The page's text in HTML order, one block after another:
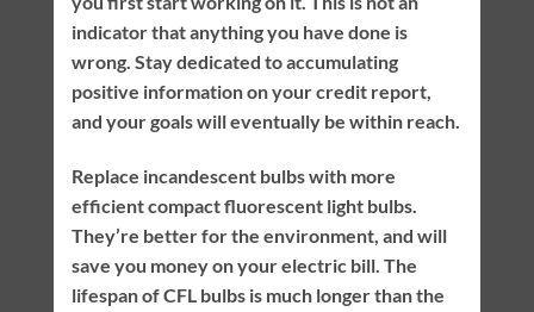
indicator that anything you have done is
wrong. Stay dedicated to accumulating
positive information on your credit report,
and your goals will eventually be within reach.
Replace incandescent bulbs with more
efficient compact fluorescent light bulbs.
They’re better for the environment, and will
save you money on your electric bill. The
lifespan of CFL bulbs is much longer than the